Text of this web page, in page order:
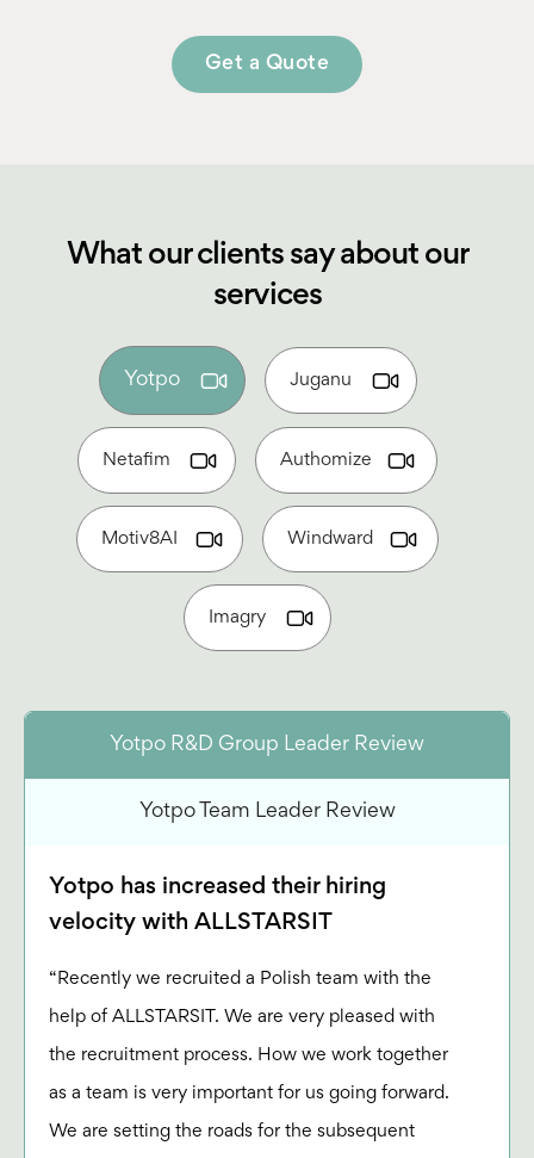
Get a Quote
What our clients say about our
services
Yotpo Juganu
Netafim Authomize
Motiv8AI Windward
Imagry
Yotpo R&D Group Leader Review
Yotpo Team Leader Review
Yotpo has increased their hiring
velocity with ALLSTARSIT
“Recently we recruited a Polish team with the
help of ALLSTARSIT. We are very pleased with
the recruitment process. How we work together
as a team is very important for us going forward.
We are setting the roads for the subsequent